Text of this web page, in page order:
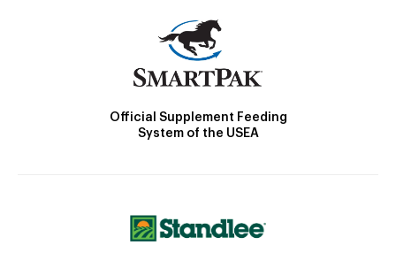
Official Supplement Feeding
System of the USEA